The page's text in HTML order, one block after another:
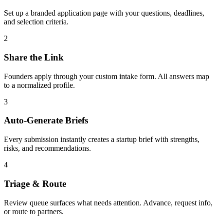
Set up a branded application page with your questions, deadlines,
and selection criteria.
2
Share the Link
Founders apply through your custom intake form. All answers map
to a normalized profile.
3
Auto-Generate Briefs
Every submission instantly creates a startup brief with strengths,
risks, and recommendations.
4
Triage & Route
Review queue surfaces what needs attention. Advance, request info,
or route to partners.